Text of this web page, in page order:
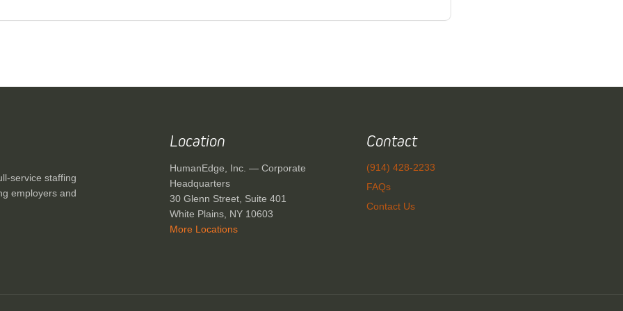
service staffing
employers and
Location
HumanEdge, Inc. — Corporate
Headquarters
30 Glenn Street, Suite 401
White Plains, NY 10603
More Locations
Contact
(914) 428-2233
FAQs
Contact Us